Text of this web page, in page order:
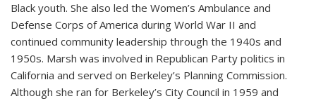
Black youth. She also led the Women’s Ambulance and
Defense Corps of America during World War II and
continued community leadership through the 1940s and
1950s. Marsh was involved in Republican Party politics in
California and served on Berkeley’s Planning Commission.
Although she ran for Berkeley’s City Council in 1959 and